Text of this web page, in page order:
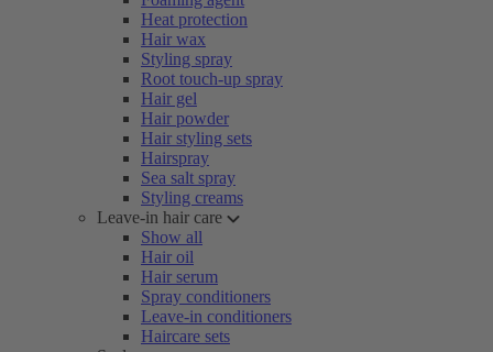
Heat protection
Hair wax
Styling spray
Root touch-up spray
Hair gel
Hair powder
Hair styling sets
Hairspray
Sea salt spray
Styling creams
Leave-in hair care
Show all
Hair oil
Hair serum
Spray conditioners
Leave-in conditioners
Haircare sets